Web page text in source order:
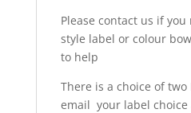
Please contact us if
style label or colour
to help
There is a choice of two
email your label choice